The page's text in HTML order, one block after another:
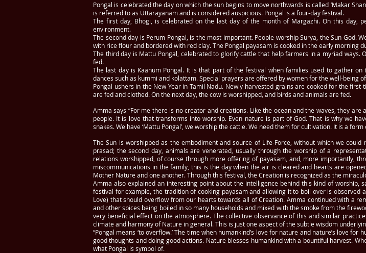
Pongal is celebrated the day on which the sun begins to move northwards is called ‘Makar
is referred to as Uttarayanam and is considered auspicious. Pongal is a four-day festival.
The first day, Bhogi, is celebrated on the last day of the month of Margazhi. On this day,
environment.
The second day is Perum Pongal, is the most important. People worship Surya, the Sun
with rice flour and bordered with red clay. The Pongal payasam is cooked in the early morning
The third day is Mattu Pongal, celebrated to glorify cattle that help farmers in a myriad
fed.
The last day is Kaanum Pongal. It is that part of the festival when families used to gather
dances such as kummi and kolattam. Special prayers are offered by women for the well-being
Pongal ushers in the New Year in Tamil Nadu. Newly-harvested grains are cooked for the
are fed and clothed. On the next day, the cow is worshipped, and birds and animals are fed.
Amma says “For me there is no creator and creations. Like the ocean and the waves, they
people. It is love that transforms into worship. Even nature is part of God. That is why we
snakes. We have ‘Mattu Pongal’, we worship the cattle. We need them for cultivation. It is a
The Sun is worshipped as the embodiment and source of Life-Force, without which we
prasad; the second day, animals are venerated, usually through the worship of a
relations worshipped, of course through more offering of payasam, and, more importantly,
miscommunications in the family, this is the day when the air is cleared and hearts are
Mother Nature and one another. Through this festival, the Creation is recognized as the
Amma also explained an interesting point about the intelligence behind this kind of
festival for example, the tradition of cooking payasam and allowing it to boil over is observed
Love) that should overflow from our hearts towards all of Creation. Amma continued with a
and other spices being boiled in so many households and mixed with the smoke from the
very beneficial effect on the atmosphere. The collective observance of this and similar
climate and harmony of Nature in general. This is just one aspect of the subtle wisdom
“Pongal means ‘to overflow.’ The time when humankind’s love for nature and nature’s love
good thoughts and doing good actions. Nature blesses humankind with a bountiful harvest.
what Pongal is symbol of.